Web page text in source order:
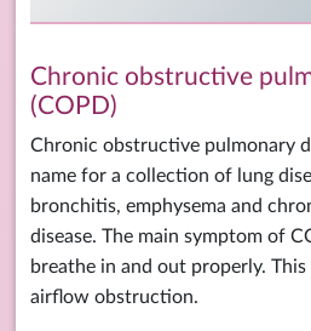
Chronic obstructive
(COPD)
Chronic obstructive pulmonary
name for a collection of lung
bronchitis, emphysema and
disease. The main symptom of
breathe in and out properly.
airflow obstruction.